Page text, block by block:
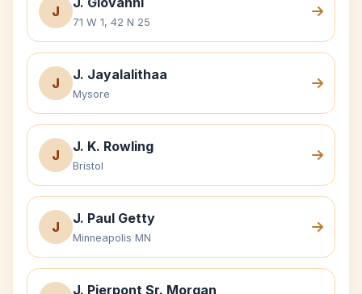
J
71 W 1, 42 N 25
J
J. Jayalalithaa
Mysore
J
J. K. Rowling
Bristol
J
J. Paul Getty
Minneapolis MN
J. Pierpont Sr. Morgan